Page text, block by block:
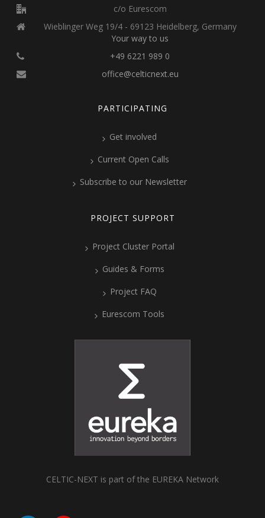
c/o Eurescom
Wieblinger Weg 19/4 - 69123 Heidelberg, Germany
Your way to us
+49 6221 989 0
office@celticnext.eu
PARTICIPATING
Get involved
Current Open Calls
Subscribe to our Newsletter
PROJECT SUPPORT
Project Cluster Portal
Guides & Forms
Project FAQ
Eurescom Tools
CELTIC-NEXT is part of the EUREKA Network